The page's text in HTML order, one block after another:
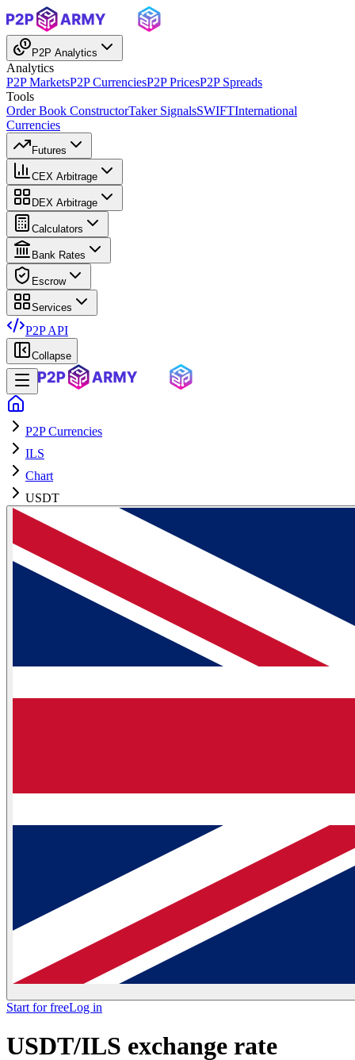
P2P Analytics
Analytics
P2P MarketsP2P CurrenciesP2P PricesP2P Spreads
Tools
Order Book ConstructorTaker SignalsSWIFTInternational
Currencies
Futures
CEX Arbitrage
DEX Arbitrage
Calculators
Bank Rates
Escrow
Services
P2P API
Collapse
P2P Currencies
ILS
Chart
USDT
Start for freeLog in
USDT/ILS exchange rate